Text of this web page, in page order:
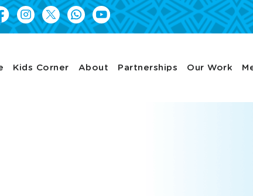
Kids Corner About Partnerships Our Work